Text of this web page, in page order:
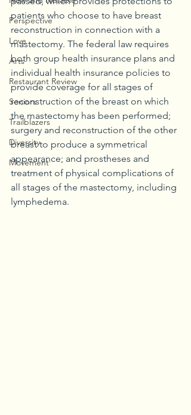
Perspective
Love
Arts
Restaurant Review
Seniors
Trailblazers
Diversity
Movement
patients who choose to have breast
reconstruction in connection with a
mastectomy. The federal law requires
both group health insurance plans and
individual health insurance policies to
provide coverage for all stages of
reconstruction of the breast on which
the mastectomy has been performed;
surgery and reconstruction of the other
breast to produce a symmetrical
appearance; and prostheses and
treatment of physical complications of
all stages of the mastectomy, including
lymphedema.